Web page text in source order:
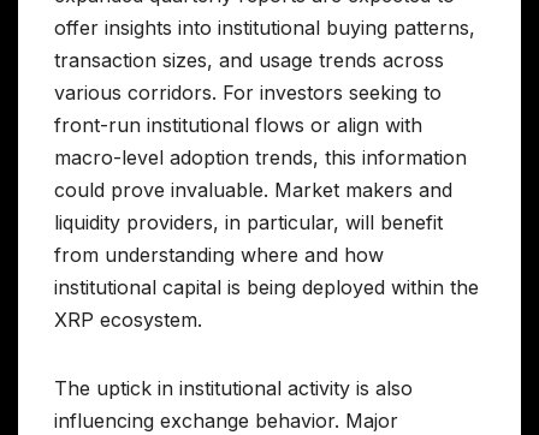
offer insights into institutional buying patterns,
transaction sizes, and usage trends across
various corridors. For investors seeking to
front-run institutional flows or align with
macro-level adoption trends, this information
could prove invaluable. Market makers and
liquidity providers, in particular, will benefit
from understanding where and how
institutional capital is being deployed within the
XRP ecosystem.
The uptick in institutional activity is also
influencing exchange behavior. Major